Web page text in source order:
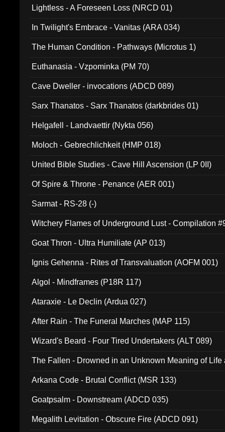
Lightless - A Foreseen Loss (NRCD 01)
In Twilight's Embrace - Vanitas (ARA 034)
The Human Condition - Pathways (Microtus 1)
Euthanasia - Vzpominka (PM 70)
Cave Dweller - invocations (ADCD 089)
Sarx Thanatos - Sarx Thanatos (darkbrides 01)
Helgafell - Landvaettir (Nykta 056)
Moloch - Gebrechlichkeit (HMP 018)
United Bible Studies - Cave Hill Ascension (LP 0II)
Of Spire & Throne - Penance (AER 001)
Sarmat - RS-28 (-)
Witchery Flames of Underground Lust - Compilation
Goat Thron - Ultra Humiliate (AP 013)
Ignis Gehenna - Rites of Transvaluation (AOFM 001)
Algol - Mindframes (P18R 117)
Ataraxie - Le Declin (Ardua 027)
After Rain - The Funeral Marches (MAP 115)
Wizard's Beard - Four Tired Undertakers (ALT 089)
The Fallen - Drowned in an Unknown Meaning of Life
Arkana Code - Brutal Conflict (MSR 133)
Goatpsalm - Downstream (ADCD 035)
Megalith Levitation - Obscure Fire (ADCD 091)